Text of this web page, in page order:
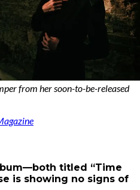
from her soon-to-be-released
titled “Time
is showing no signs of